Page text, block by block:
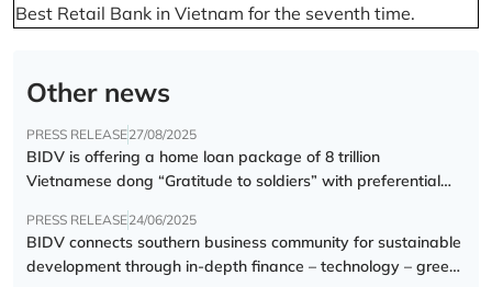
Best Retail Bank in Vietnam for the seventh time.
Other news
PRESS RELEASE27/08/2025
BIDV is offering a home loan package of 8 trillion
Vietnamese dong “Gratitude to soldiers” with preferential
PRESS RELEASE24/06/2025
BIDV connects southern business community for sustainable
development through in-depth finance – technology – green